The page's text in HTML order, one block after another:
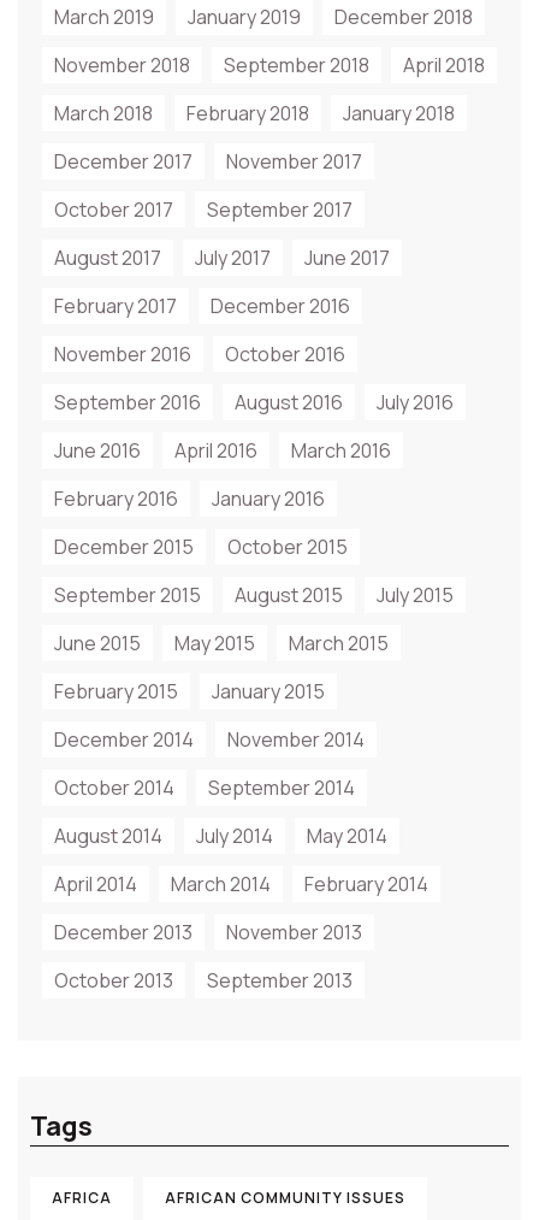
March 2019 January 2019
December 2018
November 2018
September 2018
April 2018
March 2018
February 2018
January 2018
December 2017
November 2017
October 2017
September 2017
August 2017
July 2017
June 2017
February 2017
December 2016
November 2016
October 2016
September 2016
August 2016
July 2016
June 2016
April 2016
March 2016
February 2016
January 2016
December 2015
October 2015
September 2015
August 2015
July 2015
June 2015
May 2015
March 2015
February 2015
January 2015
December 2014
November 2014
October 2014
September 2014
August 2014
July 2014
May 2014
April 2014
March 2014
February 2014
December 2013
November 2013
October 2013
September 2013
Tags
AFRICA AFRICAN COMMUNITY ISSUES